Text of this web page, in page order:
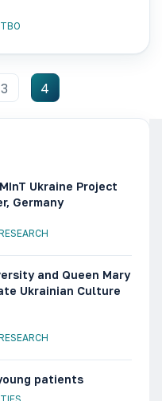
level, which
will
3 4
Ukraine Project
Germany
and Queen Mary
Ukrainian Culture
patients